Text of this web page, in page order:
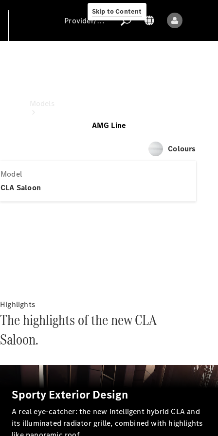
Skip to Content
New models
All Saloons
CLA
Saloon
C-Class
Saloon
Class
Saloon
New Electric
E-Class
Saloon
Provider/data protection
AMG Line
Colours
Model
CLA Saloon
Highlights
The highlights of the new CLA
Saloon.
Sporty Exterior Design
A real eye-catcher: the new intelligent hybrid CLA and
its illuminated radiator grille, combined with highlights